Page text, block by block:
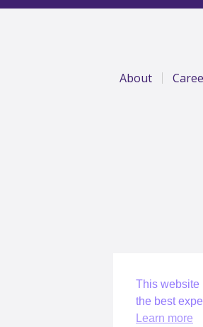
About
This website
the best
Learn more